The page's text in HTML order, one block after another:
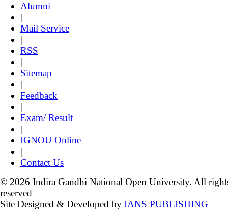
Alumni
|
Mail Service
|
RSS
|
Sitemap
|
Feedback
|
Exam/ Result
|
IGNOU Online
|
Contact Us
© 2026 Indira Gandhi National Open University. All
reserved
Site Designed & Developed by IANS PUBLISHING